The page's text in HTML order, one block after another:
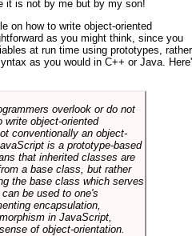
it is not by me but by my son!
on how to write object-oriented
as you might think, since you
at run time using prototypes, rather
as you would in C++ or Java.
overlook or do not
write object-oriented
conventionally an object-
is a prototype-based
that inherited classes are
a base class, but rather
the base class which serves
be used to one's
encapsulation,
in JavaScript,
of object-orientation.